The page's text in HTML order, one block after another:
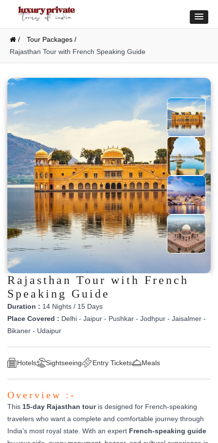
/
Tour Packages /
Rajasthan Tour with French Speaking Guide
Rajasthan Tour with French
Speaking Guide
Duration : 14 Nights / 15 Days
Place Covered : Delhi - Jaipur - Pushkar - Jodhpur - Jaisalmer -
Bikaner - Udaipur
Hotels Sightseeing Entry Tickets Meals
Overview :-
This 15-day Rajasthan touris designed for French-speaking
travelers who want a complete and comfortable journey through
India’s most royal state. With an expert French-speaking guide